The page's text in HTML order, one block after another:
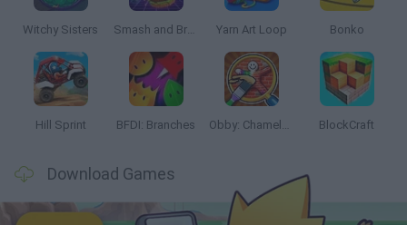
Witchy Sisters Smash and Break Yarn Art Loop Bonko
Hill Sprint BFDI: Branches Obby: Chameleon: Paint & Hide BlockCraft
Download Games